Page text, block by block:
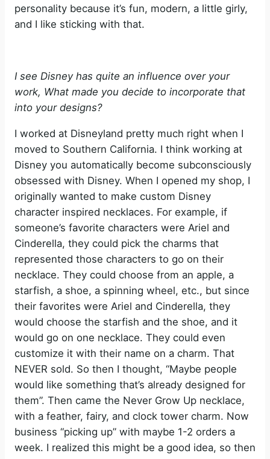
personality because it’s fun, modern, a little girly,
and I like sticking with that.
I see Disney has quite an influence over your
work, What made you decide to incorporate that
into your designs?
I worked at Disneyland pretty much right when I
moved to Southern California. I think working at
Disney you automatically become subconsciously
obsessed with Disney. When I opened my shop, I
originally wanted to make custom Disney
character inspired necklaces. For example, if
someone’s favorite characters were Ariel and
Cinderella, they could pick the charms that
represented those characters to go on their
necklace. They could choose from an apple, a
starfish, a shoe, a spinning wheel, etc., but since
their favorites were Ariel and Cinderella, they
would choose the starfish and the shoe, and it
would go on one necklace. They could even
customize it with their name on a charm. That
NEVER sold. So then I thought, “Maybe people
would like something that’s already designed for
them”. Then came the Never Grow Up necklace,
with a feather, fairy, and clock tower charm. Now
business “picking up” with maybe 1-2 orders a
week. I realized this might be a good idea, so then